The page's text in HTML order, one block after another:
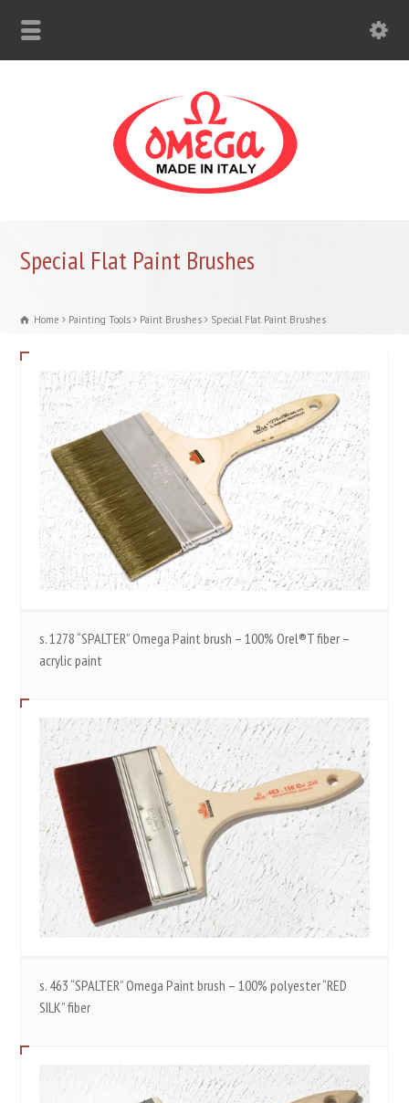
Special Flat Paint Brushes
Home Painting Tools Paint Brushes Special Flat Paint Brushes
s. 1278 “SPALTER” Omega Paint brush – 100% Orel®T fiber –
acrylic paint
s. 463 “SPALTER” Omega Paint brush – 100% polyester “RED
SILK” fiber